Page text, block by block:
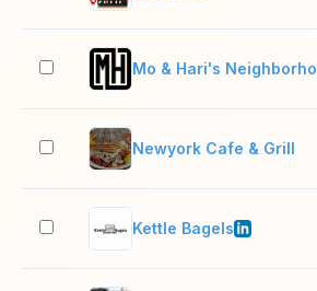
Newyork Cafe & Grill
Kettle Bagels